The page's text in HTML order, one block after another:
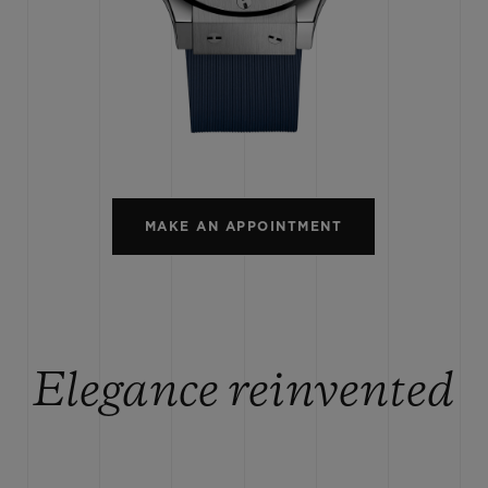
MAKE AN APPOINTMENT
Elegance reinvented
SPIRIT OF BIG BANG
ESSENTIAL TAUPE
ONLINE EXCLUSIVE